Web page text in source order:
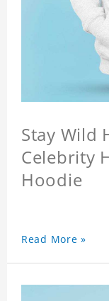
Stay Wild
Celebrity
Hoodie
Read More »